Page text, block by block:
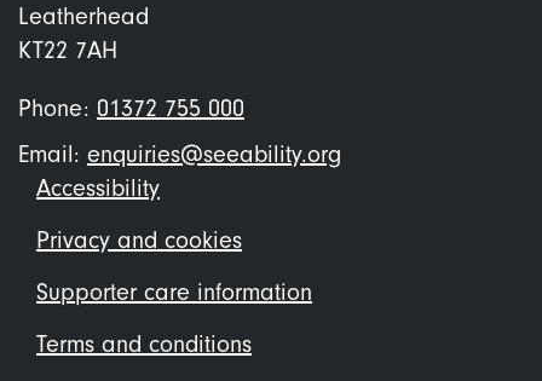
Leatherhead
KT22 7AH
Phone: 01372 755 000
Email: enquiries@seeability.org
Footer
menu
Accessibility
Privacy and cookies
Supporter care information
Terms and conditions